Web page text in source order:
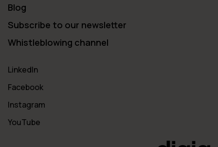
Blog
Subscribe to our newsletter
Whistleblowing channel
LinkedIn
Facebook
Instagram
YouTube